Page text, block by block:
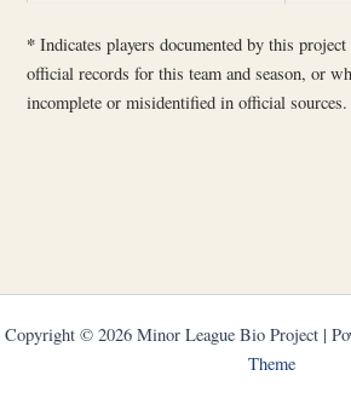
* Indicates players documented by this
official records for this team and season, or
incomplete or misidentified in official sources.
Copyright © 2026 Minor League Bio Project |
Theme